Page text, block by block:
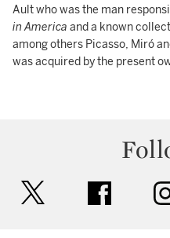
Ault who was the man
in America and a known
among others Picasso, Miró
was acquired by the present
facebook